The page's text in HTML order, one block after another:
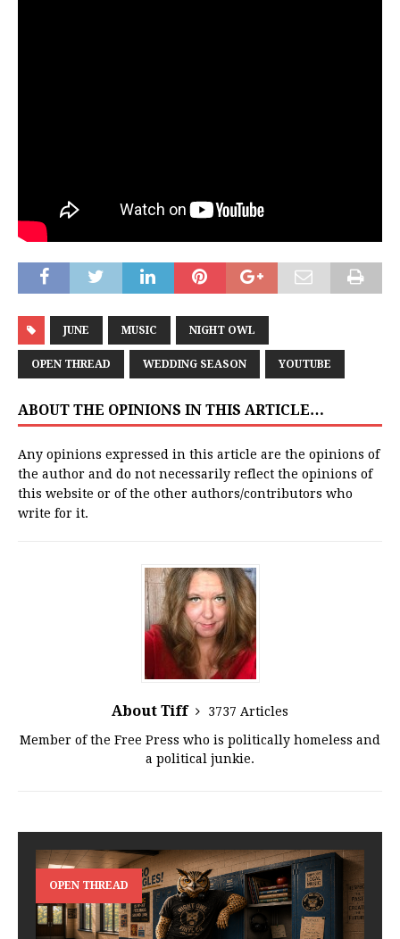
JUNE MUSIC NIGHT OWL
OPEN THREAD WEDDING SEASON YOUTUBE
ABOUT THE OPINIONS IN THIS ARTICLE…
Any opinions expressed in this article are the opinions of
the author and do not necessarily reflect the opinions of
this website or of the other authors/contributors who
write for it.
About Tiff
3737 Articles
Member of the Free Press who is politically homeless and
a political junkie.
OPEN THREAD